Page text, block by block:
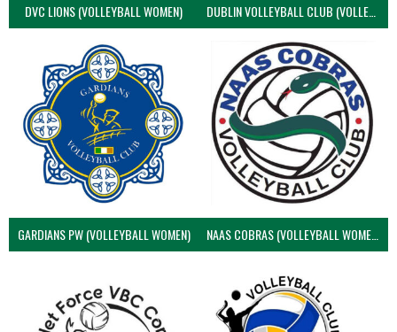
DVC LIONS (VOLLEYBALL WOMEN) DUBLIN VOLLEYBALL CLUB (VOLLEYBALL WOMEN)
GARDIANS PW (VOLLEYBALL WOMEN) NAAS COBRAS (VOLLEYBALL WOMEN)